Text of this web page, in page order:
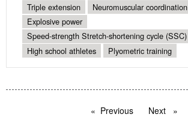
Triple extension
Neuromuscular coordination
Explosive power
Speed-strength Stretch-shortening cycle (SSC)
High school athletes
Plyometric training
Previous pageNext page